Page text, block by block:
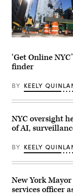
on
January
03,
2025
in
(Leigh
Vogel
/
Images
for
Black
Foundation)
Mamdani
participates
in
Eid
al-
Adha
and
delivers
remarks
Track
Field
Macombs
Dam
Park
Bronx,
York
United
States,
on
Construction
build
a
new
on
March
2020
New
York
City.
Munoz
Alvarez
Getty
‘Get Online
finder
BY KEELY
NYC oversight
of AI,
BY KEELY
New York
services officer